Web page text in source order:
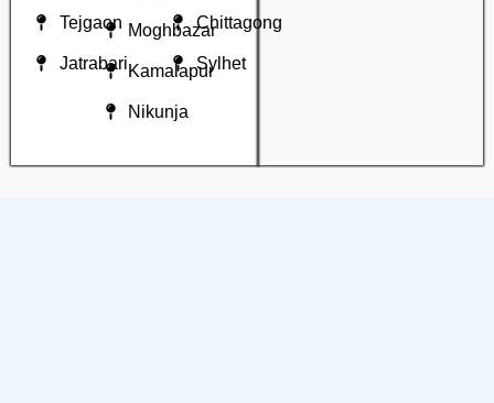
Tejgaon
Jatrabari
Moghbazar
Kamalapur
Nikunja
Chittagong
Sylhet